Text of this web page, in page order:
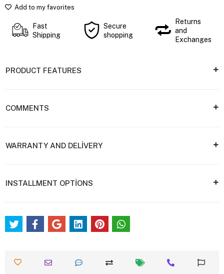
Add to my favorites
Fast
Shipping
Secure
shopping
Returns
and
Exchanges
PRODUCT FEATURES
COMMENTS
WARRANTY AND DELİVERY
INSTALLMENT OPTİONS